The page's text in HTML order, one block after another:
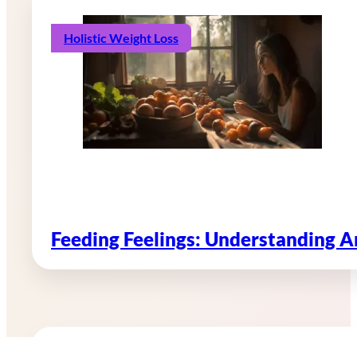
Holistic Weight Loss
Feeding Feelings: Understanding